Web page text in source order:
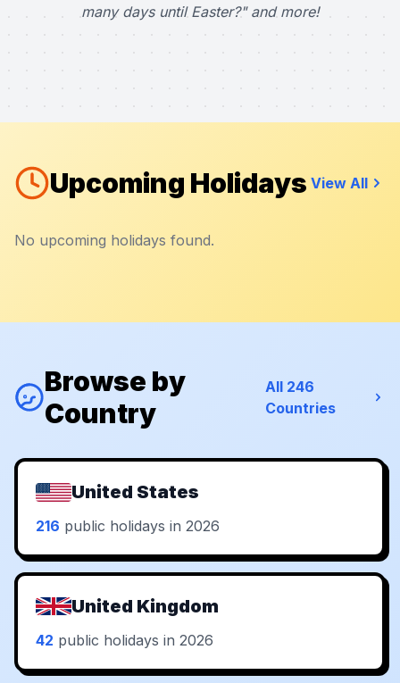
many days until Easter?" and more!
Upcoming Holidays View All
No upcoming holidays found.
Browse by
Country
All 246
Countries
United States
216 public holidays in 2026
United Kingdom
42 public holidays in 2026